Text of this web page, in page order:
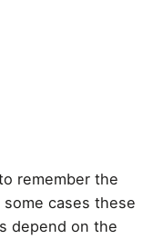
remember the
cases these
depend on the